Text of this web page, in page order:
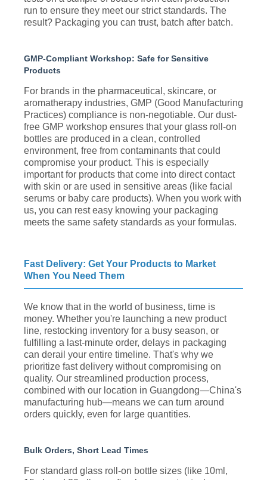
run to ensure they meet our strict standards. The
result? Packaging you can trust, batch after batch.
GMP-Compliant Workshop: Safe for Sensitive
Products
For brands in the pharmaceutical, skincare, or
aromatherapy industries, GMP (Good Manufacturing
Practices) compliance is non-negotiable. Our dust-
free GMP workshop ensures that your glass roll-on
bottles are produced in a clean, controlled
environment, free from contaminants that could
compromise your product. This is especially
important for products that come into direct contact
with skin or are used in sensitive areas (like facial
serums or baby care products). When you work with
us, you can rest easy knowing your packaging
meets the same safety standards as your formulas.
Fast Delivery: Get Your Products to Market
When You Need Them
We know that in the world of business, time is
money. Whether you're launching a new product
line, restocking inventory for a busy season, or
fulfilling a last-minute order, delays in packaging
can derail your entire timeline. That's why we
prioritize fast delivery without compromising on
quality. Our streamlined production process,
combined with our location in Guangdong—China's
manufacturing hub—means we can turn around
orders quickly, even for large quantities.
Bulk Orders, Short Lead Times
For standard glass roll-on bottle sizes (like 10ml,